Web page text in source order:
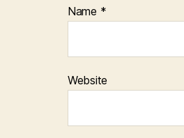
Name *
Website